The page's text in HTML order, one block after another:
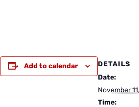
Add to calendar
DETAILS
Date:
November
Time: